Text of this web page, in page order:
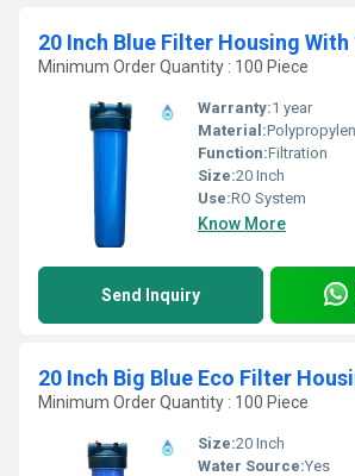
Minimum Order Quantity : 100 Piece
Warranty:1 year
Material:
Function:Filtration
Size:20 Inch
Use:RO System
Know More
Send Inquiry
20 Inch Big Blue Eco Filter
Minimum Order Quantity : 100 Piece
Size:20 Inch
Water Source:Yes